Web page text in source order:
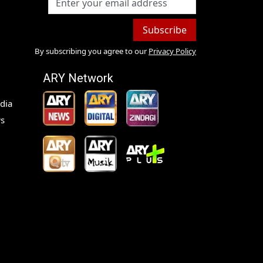
Subscribe
By subscribing you agree to our Privacy Policy
ARY Network